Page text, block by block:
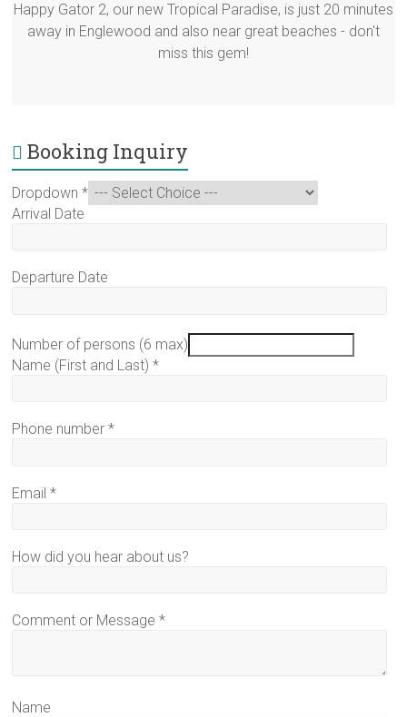
Happy Gator 2, our new Tropical Paradise, is just 20 minutes
away in Englewood and also near great beaches - don't
miss this gem!
Booking Inquiry
Dropdown*
Arrival Date
Departure Date
Number of persons (6 max)
Name (First and Last)*
Phone number*
Email*
How did you hear about us?
Comment or Message*
Name